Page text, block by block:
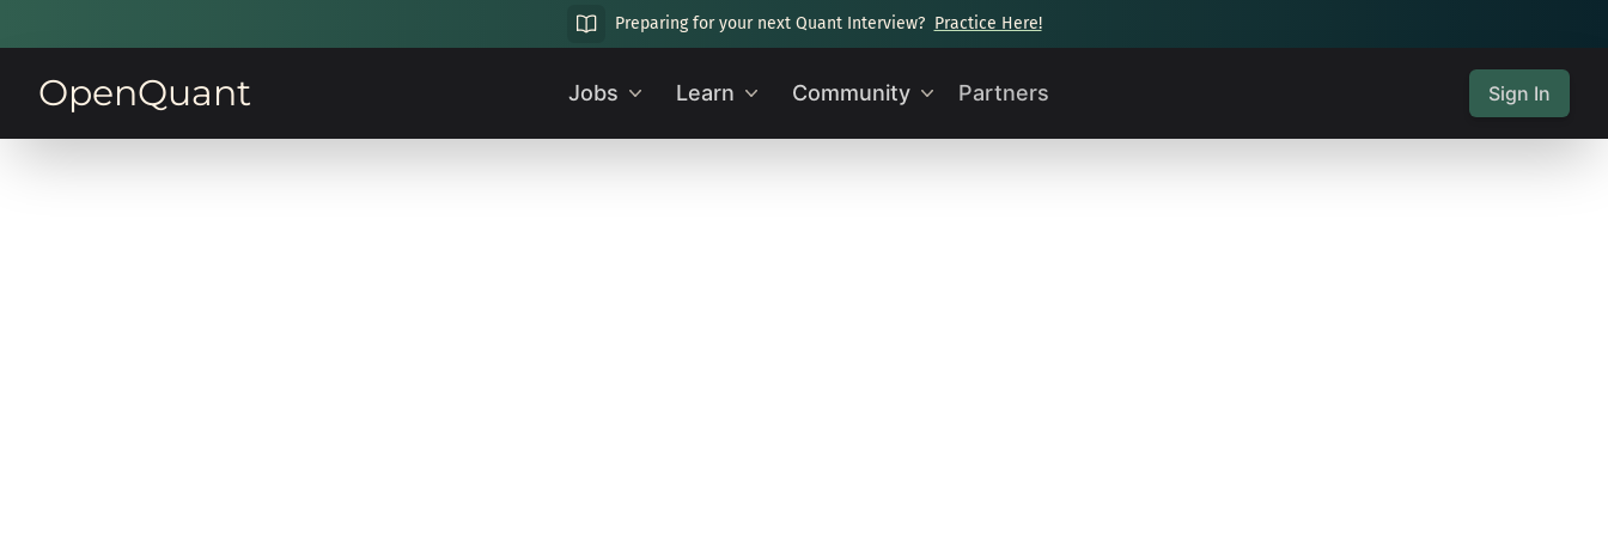
Preparing for your next Quant Interview? Practice Here!
OpenQuant Jobs Learn Community Partners Sign In